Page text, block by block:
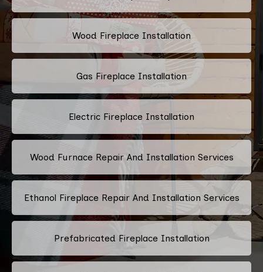
Wood Fireplace Installation
Gas Fireplace Installation
Electric Fireplace Installation
Wood Furnace Repair And Installation Services
Ethanol Fireplace Repair And Installation Services
Prefabricated Fireplace Installation